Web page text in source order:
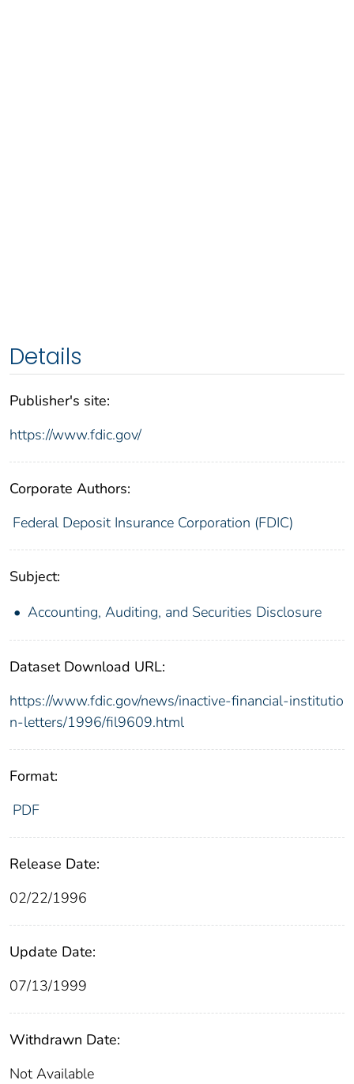
Details
Publisher's site:
https://www.fdic.gov/
Corporate Authors:
Federal Deposit Insurance Corporation (FDIC)
Subject:
Accounting, Auditing, and Securities Disclosure
Dataset Download URL:
https://www.fdic.gov/news/inactive-financial-institutio
n-letters/1996/fil9609.html
Format:
PDF
Release Date:
02/22/1996
Update Date:
07/13/1999
Withdrawn Date:
Not Available